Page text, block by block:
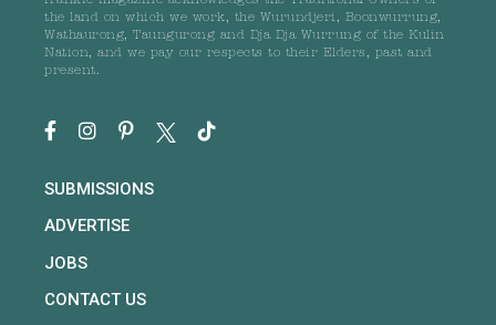
the land on which we work, the Wurundjeri, Boonwurrung,
Wathaurong, Taungurong and Dja Dja Wurrung of the Kulin
Nation, and we pay our respects to their Elders, past and
present.
SUBMISSIONS
ADVERTISE
JOBS
CONTACT US